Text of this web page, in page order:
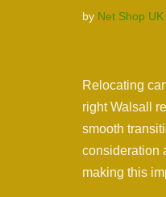
by Net Shop UK
Relocating
right Walsall
smooth
consideration
making this